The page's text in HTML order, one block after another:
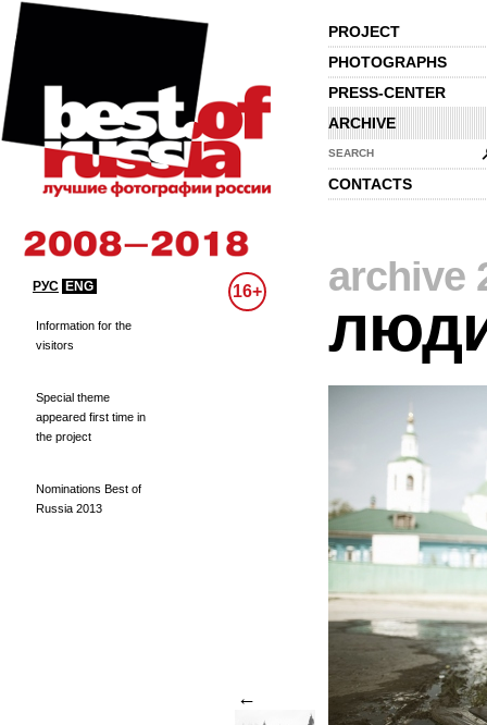
PROJECT
PHOTOGRAPHS
PRESS-CENTER
ARCHIVE
SEARCH
CONTACTS
РУС ENG 16+
Information for the
visitors
Special theme
appeared first time in
the project
Nominations Best of
Russia 2013
archive
←